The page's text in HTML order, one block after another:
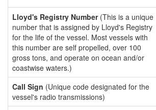
Lloyd's Registry Number(This is a unique
number that is assigned by Lloyd's Registry
for the life of the vessel. Most vessels with
this number are self propelled, over 100
gross tons, and operate on ocean and/or
coastwise waters.)
Call Sign (Unique code designated for the
vessel's radio transmissions)